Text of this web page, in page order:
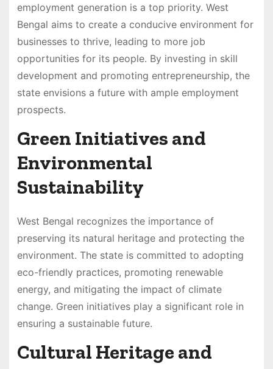
employment generation is a top priority. West
Bengal aims to create a conducive environment for
businesses to thrive, leading to more job
opportunities for its people. By investing in skill
development and promoting entrepreneurship, the
state envisions a future with ample employment
prospects.
Green Initiatives and
Environmental
Sustainability
West Bengal recognizes the importance of
preserving its natural heritage and protecting the
environment. The state is committed to adopting
eco-friendly practices, promoting renewable
energy, and mitigating the impact of climate
change. Green initiatives play a significant role in
ensuring a sustainable future.
Cultural Heritage and